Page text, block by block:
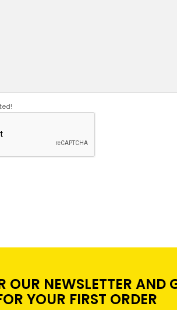
OUR NEWSLETTER AND
YOUR FIRST ORDER